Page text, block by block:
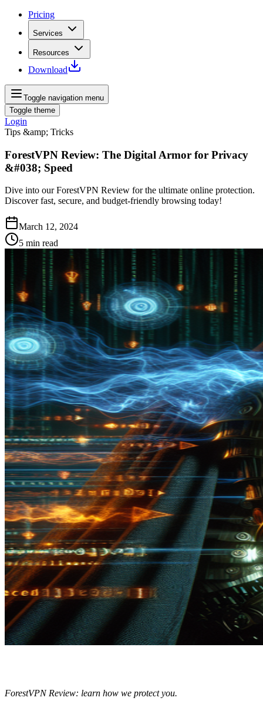
Pricing
Services
Resources
Download
Toggle navigation menu
Toggle theme
Login
Tips &amp; Tricks
ForestVPN Review: The Digital Armor for Privacy
&#038; Speed
Dive into our ForestVPN Review for the ultimate online protection.
Discover fast, secure, and budget-friendly browsing today!
March 12, 2024
5 min read
ForestVPN Review: learn how we protect you.